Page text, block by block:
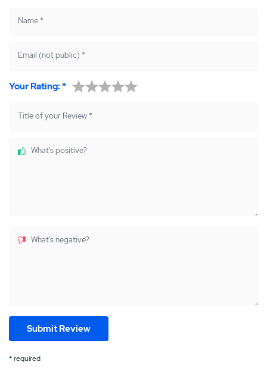
Name *
Email (not public) *
Your Rating: *
Title of your Review *
What's positive?
What's negative?
* required